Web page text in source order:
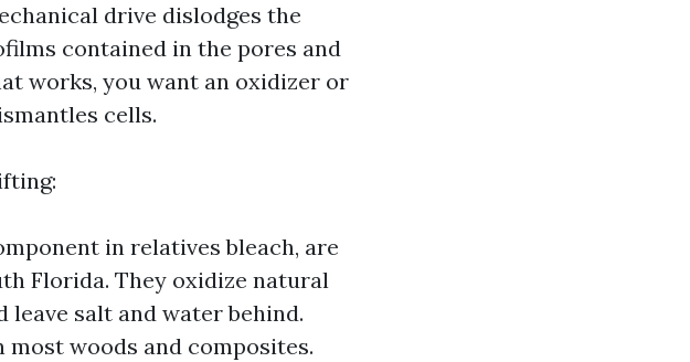
drive dislodges the
contained in the pores and
works, you want an oxidizer or
cells.
in relatives bleach, are
Florida. They oxidize natural
salt and water behind.
woods and composites.